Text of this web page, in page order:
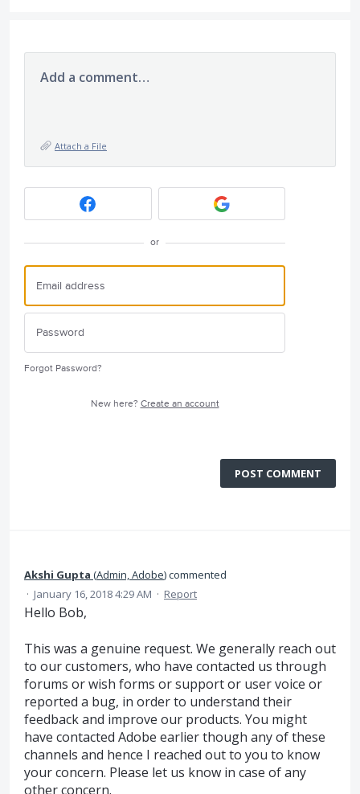
Add a comment…
Attach a File
or
Forgot Password?
New here? Create an account
POST COMMENT
Akshi Gupta (Admin, Adobe)commented
· January 16, 2018 4:29 AM · Report
Hello Bob,
This was a genuine request. We generally reach out
to our customers, who have contacted us through
forums or wish forms or support or user voice or
reported a bug, in order to understand their
feedback and improve our products. You might
have contacted Adobe earlier though any of these
channels and hence I reached out to you to know
your concern. Please let us know in case of any
other concern.